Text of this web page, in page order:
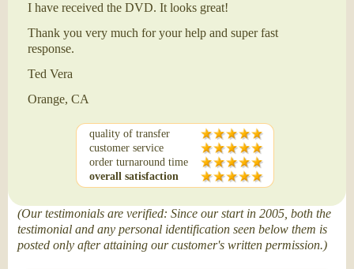
I have received the DVD. It looks great!
Thank you very much for your help and super fast
response.
Ted Vera
Orange, CA
quality of transfer
customer service
order turnaround time
overall satisfaction
(Our testimonials are verified: Since our start in 2005, both the
testimonial and any personal identification seen below them is
posted only after attaining our customer's written permission.)